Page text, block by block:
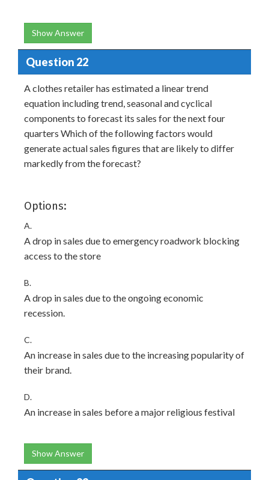
Show Answer
Question 22
A clothes retailer has estimated a linear trend
equation including trend, seasonal and cyclical
components to forecast its sales for the next four
quarters Which of the following factors would
generate actual sales figures that are likely to differ
markedly from the forecast?
Options:
A.
A drop in sales due to emergency roadwork blocking
access to the store
B.
A drop in sales due to the ongoing economic
recession.
C.
An increase in sales due to the increasing popularity of
their brand.
D.
An increase in sales before a major religious festival
Show Answer